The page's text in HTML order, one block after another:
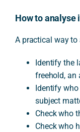
How to analyse
A practical way to
Identify the
freehold, an
Identify
subject
Check who
Check who